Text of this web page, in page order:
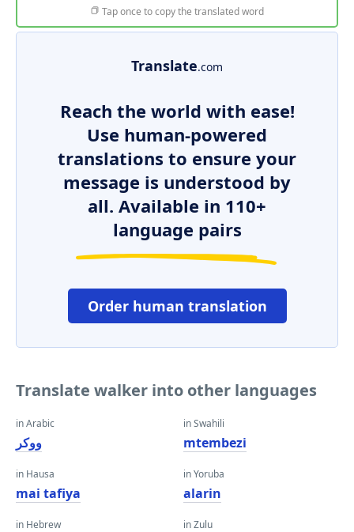
Tap once to copy the translated word
Translate.com
Reach the world with ease!
Use human-powered
translations to ensure your
message is understood by
all. Available in 110+
language pairs
Order human translation
Translate walker into other languages
in Arabic
ووكر
in Hausa
mai tafiya
in Hebrew
in Swahili
mtembezi
in Yoruba
alarin
in Zulu